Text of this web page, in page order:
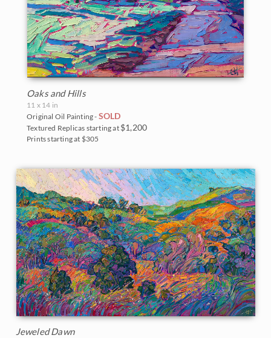
Oaks and Hills
11 x 14 in
Original Oil Painting - SOLD
Textured Replicas starting at $1,200
Prints starting at $305
Jeweled Dawn